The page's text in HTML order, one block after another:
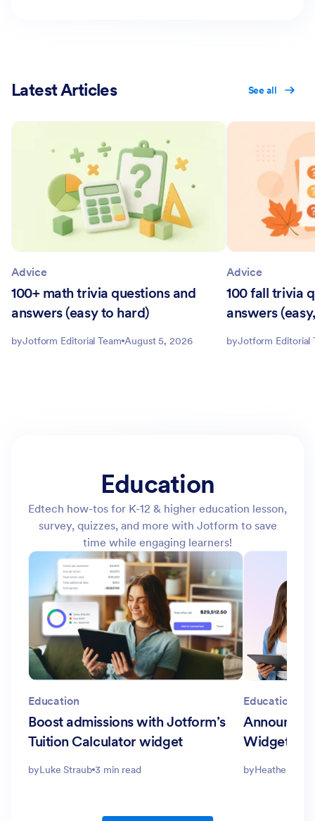
Latest Articles See all
Advice
100+ math trivia questions and
answers (easy to hard)
byJotform Editorial Team August 5, 2026
Advice
100 fall trivia
answers
byJotform Editorial
Education
Edtech how-tos for K-12 & higher education lesson,
survey, quizzes, and more with Jotform to save
time while engaging learners!
Education
Boost admissions with Jotform’s
Tuition Calculator widget
byLuke Straub 3 min read
Education
Widgets
byHeather